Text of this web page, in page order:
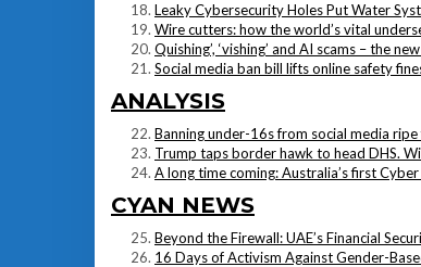
Leaky Cybersecurity Holes Put Water
Wire cutters: how the world’s vital
Quishing’, ‘vishing’ and AI scams – the
Social media ban bill lifts online safety
ANALYSIS
Banning under-16s from social media
Trump taps border hawk to head DHS.
A long time coming: Australia’s first
CYAN NEWS
Beyond the Firewall: UAE’s Financial
16 Days of Activism Against Gender-